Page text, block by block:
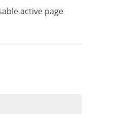
active page